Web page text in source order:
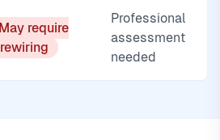
May require
rewiring
Professional
assessment
needed